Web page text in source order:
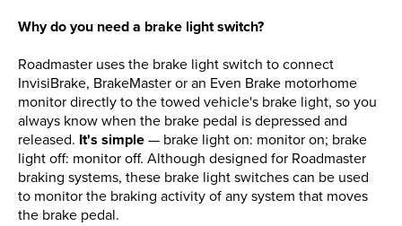
Why do you need a brake light switch?
Roadmaster uses the brake light switch to connect
InvisiBrake, BrakeMaster or an Even Brake motorhome
monitor directly to the towed vehicle's brake light, so you
always know when the brake pedal is depressed and
released. It's simple— brake light on: monitor on; brake
light off: monitor off. Although designed for Roadmaster
braking systems, these brake light switches can be used
to monitor the braking activity of any system that moves
the brake pedal.